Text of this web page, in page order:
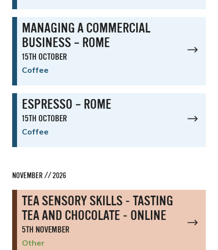
MANAGING A COMMERCIAL
BUSINESS – ROME
15TH OCTOBER
Coffee
ESPRESSO – ROME
15TH OCTOBER
Coffee
NOVEMBER // 2026
TEA SENSORY SKILLS - TASTING
TEA AND CHOCOLATE - ONLINE
5TH NOVEMBER
Other